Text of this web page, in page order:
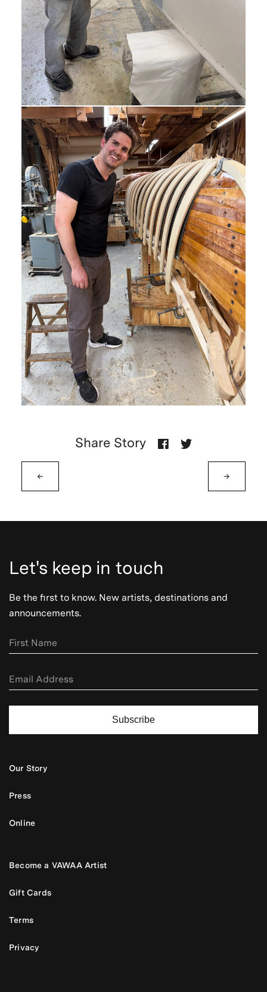
←
Share Story
→
Let's keep in touch
Be the first to know. New artists, destinations and
announcements.
Subscribe
Our Story
Press
Online
Become a VAWAA Artist
Gift Cards
Terms
Privacy